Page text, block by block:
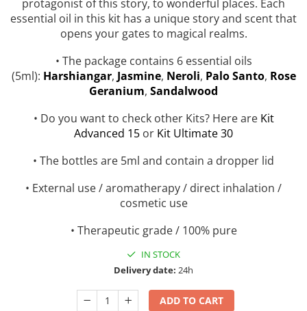
Top 6 Essential Oils against
Depression
protagonist of this story, to wonderful places. Each
essential oil in this kit has a unique story and scent that
opens your gates to magical realms.
• The package contains 6 essential oils
(5ml): Harshiangar, Jasmine, Neroli, Palo Santo, Rose
Geranium, Sandalwood
• Do you want to check other Kits? Here are Kit
Advanced 15 or Kit Ultimate 30
• The bottles are 5ml and contain a dropper lid
• External use / aromatherapy / direct inhalation /
cosmetic use
• Therapeutic grade / 100% pure
IN STOCK
Delivery date: 24h
ADD TO CART